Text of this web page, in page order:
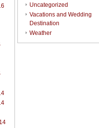
Uncategorized
Vacations and Wedding
Destination
Weather